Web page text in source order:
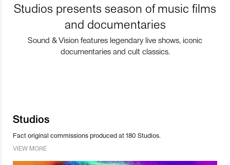
Studios presents season of music films
and documentaries
Sound & Vision features legendary live shows, iconic
documentaries and cult classics.
Studios
Fact original commissions produced at 180 Studios.
VIEW MORE